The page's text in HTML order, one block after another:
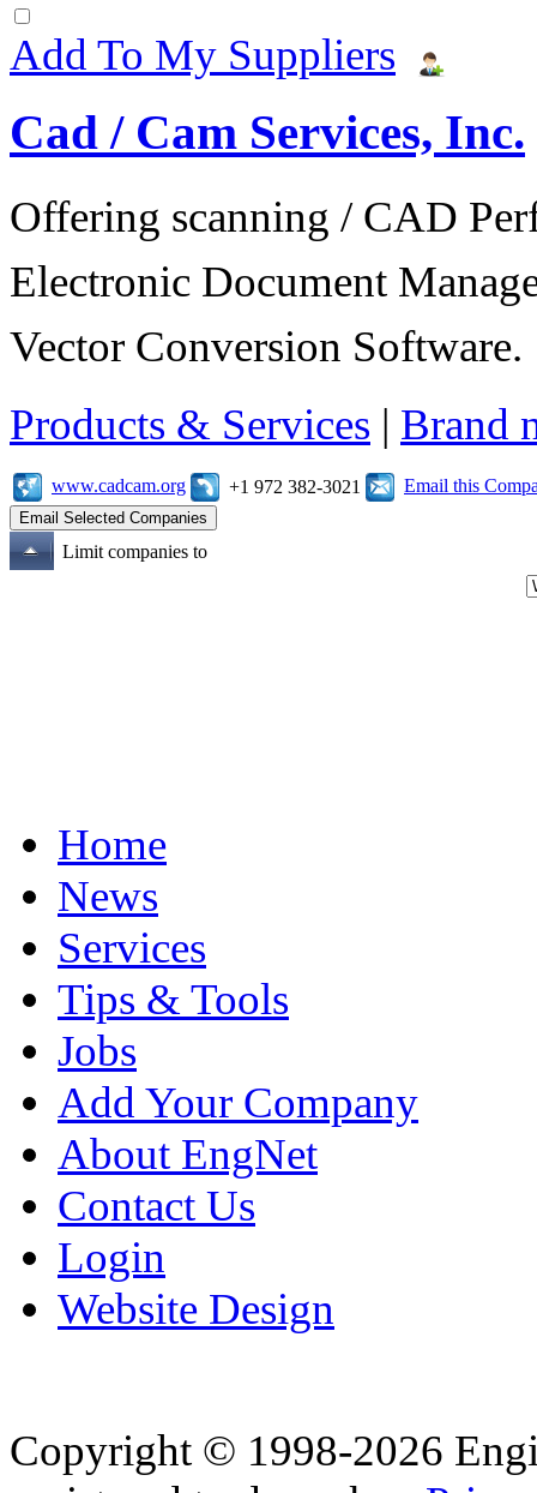
Add To My Suppliers
Cad / Cam Services, Inc.
Offering scanning / CAD
Electronic Document
Vector Conversion Software.
Products & Services | Brand
www.cadcam.org +1 972 382-3021 Email this
Limit companies to
Home
News
Services
Tips & Tools
Jobs
Add Your Company
About EngNet
Contact Us
Login
Website Design
Copyright © 1998-2026